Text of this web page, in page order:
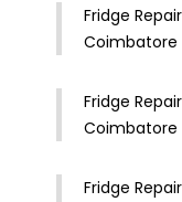
Fridge
Coimbatore
Fridge
Coimbatore
Fridge